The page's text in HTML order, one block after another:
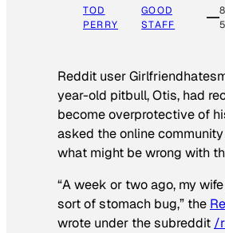
TOD
PERRY
GOOD
STAFF
5
Reddit user
year-old pitbull, Otis, had
become overprotective of
asked the online
what might be wrong with
“A week or two ago, my
sort of stomach bug,” the
wrote under the subreddit /